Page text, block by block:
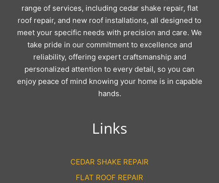
range of services, including cedar shake repair, flat
roof repair, and new roof installations, all designed to
meet your specific needs with precision and care. We
take pride in our commitment to excellence and
reliability, offering expert craftsmanship and
personalized attention to every detail, so you can
enjoy peace of mind knowing your home is in capable
hands.
Links
CEDAR SHAKE REPAIR
FLAT ROOF REPAIR